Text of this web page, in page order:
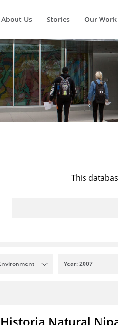
About Us Stories Our Work
This
Year: 2007
Natural